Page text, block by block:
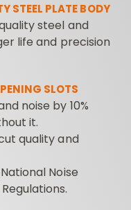
STEEL PLATE BODY
steel and
life and precision
SLOTS
noise by 10%
it.
quality and
Noise